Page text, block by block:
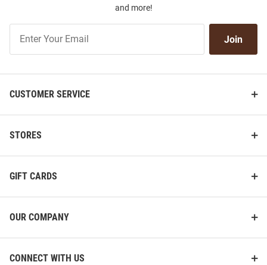
and more!
Our
Join
CUSTOMER SERVICE
STORES
GIFT CARDS
OUR COMPANY
CONNECT WITH US